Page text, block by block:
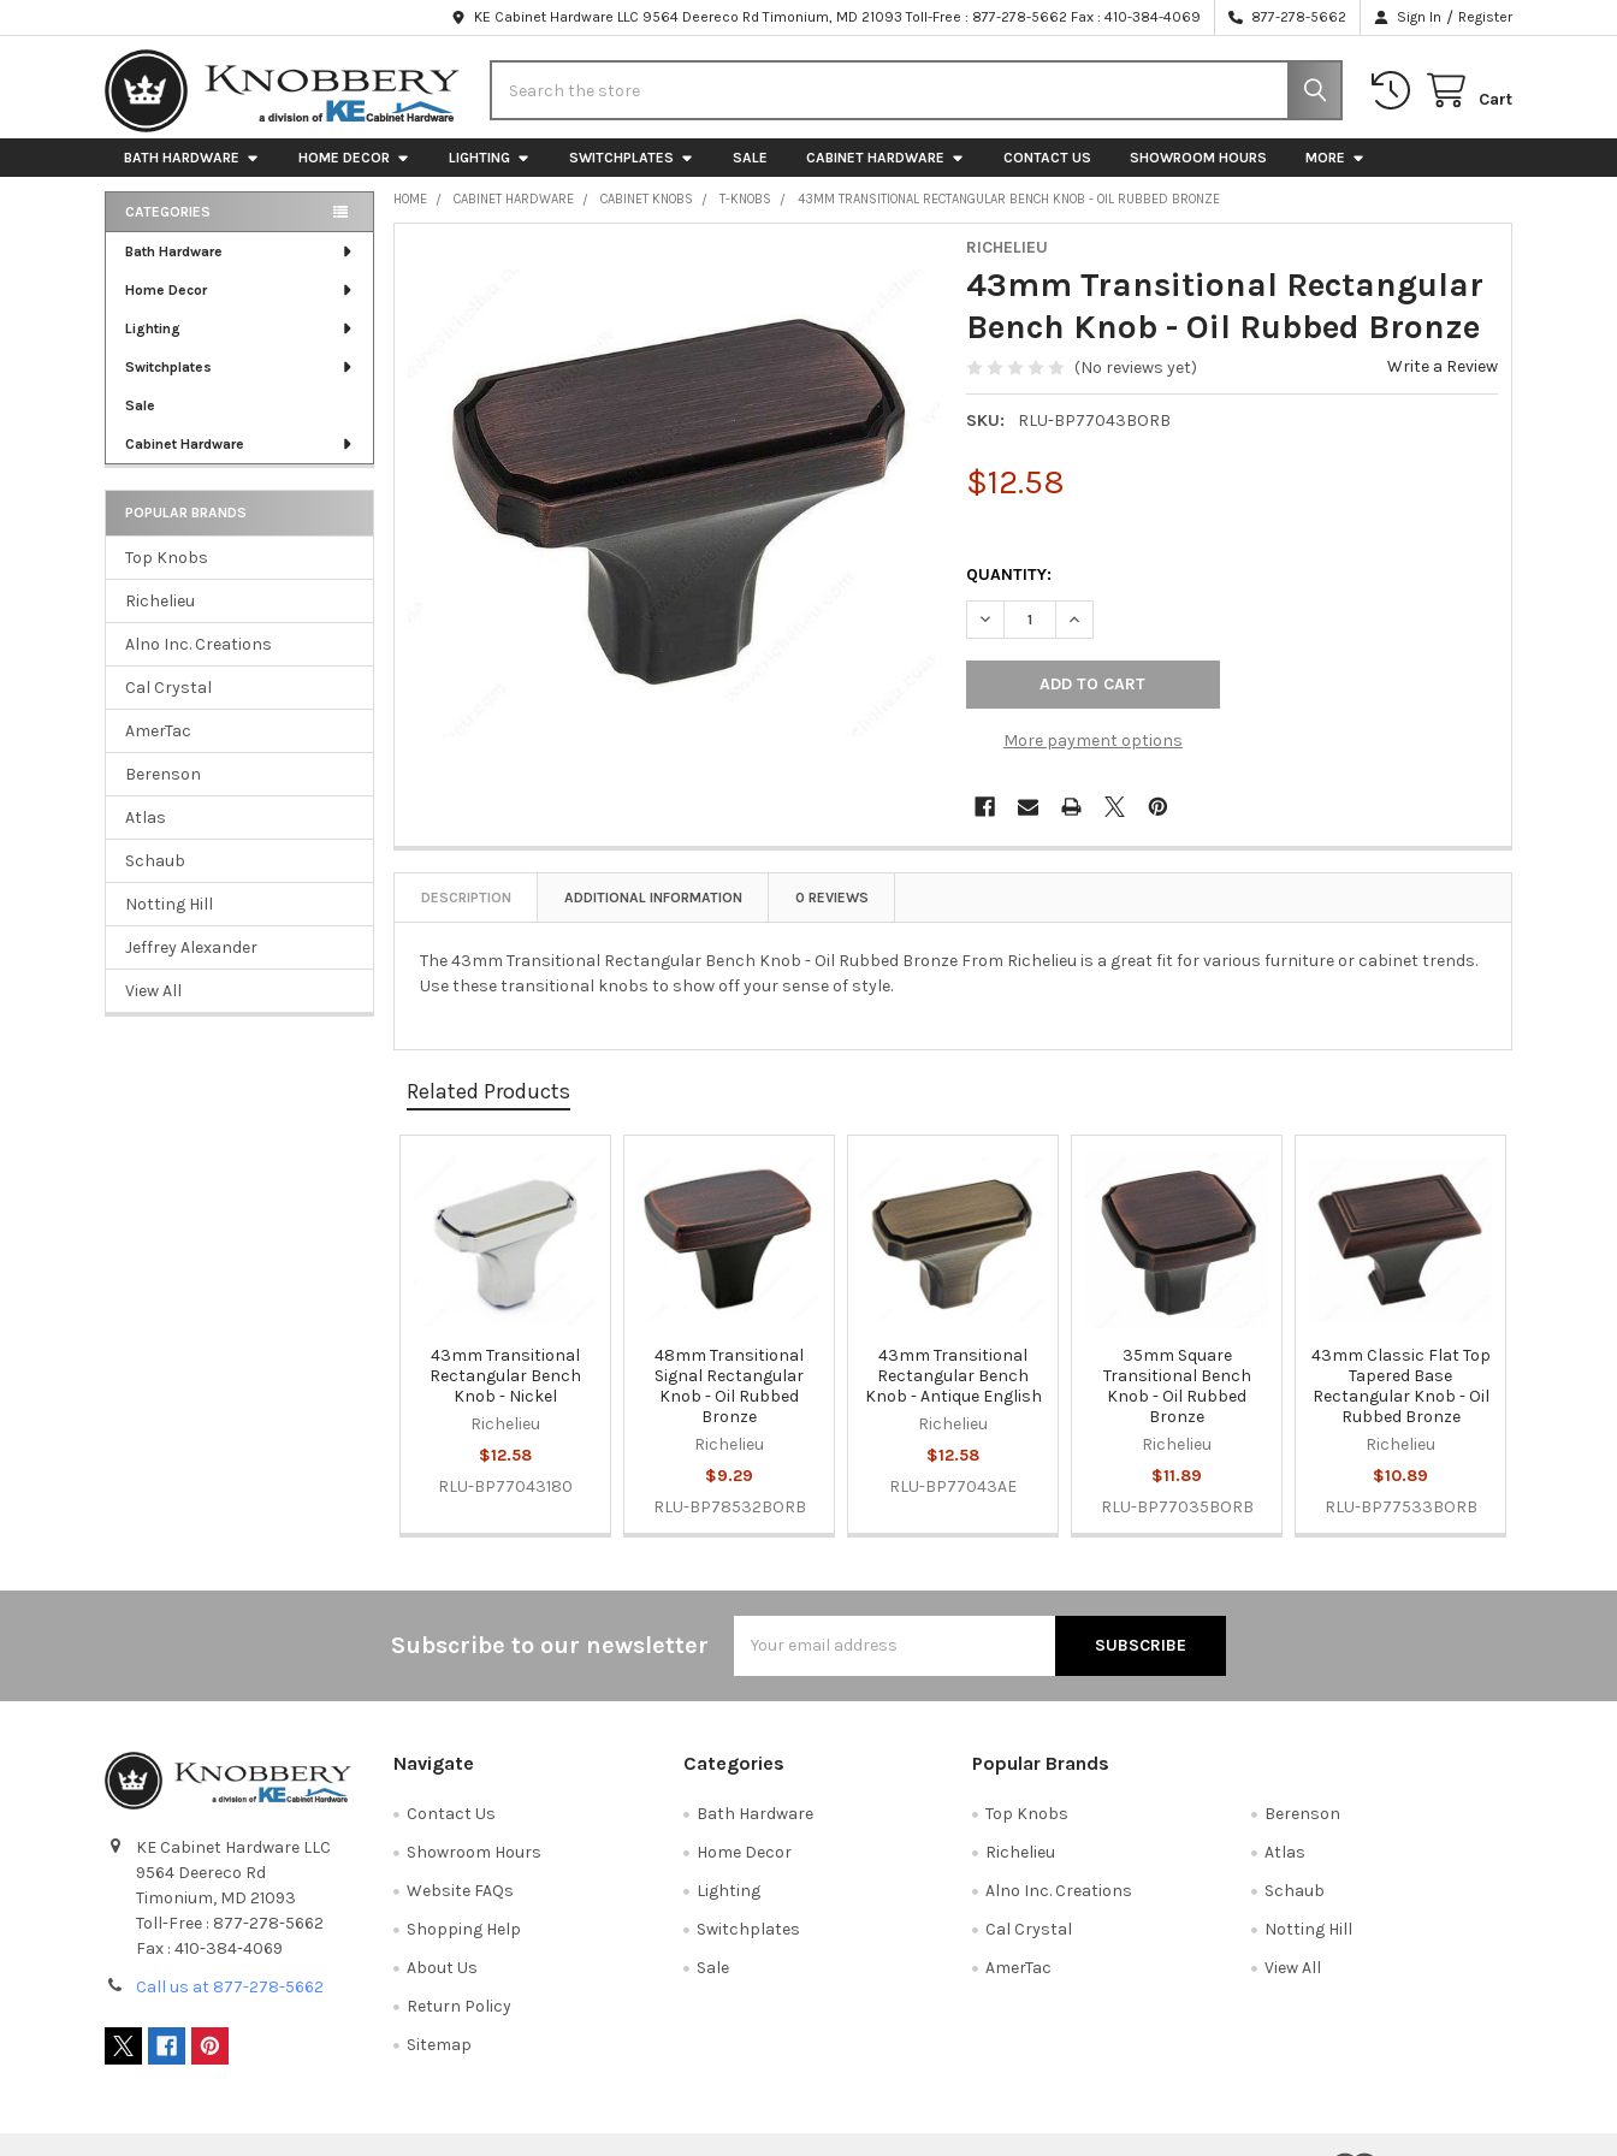
KE Cabinet Hardware LLC 9564 Deereco Rd Timonium, MD 21093 Toll-Free : 877-278-5662 Fax : 410-384-4069 877-278-5662 Sign In / Register
Cart
BATH HARDWARE HOME DECOR LIGHTING SWITCHPLATES SALE CABINET HARDWARE CONTACT US SHOWROOM HOURS MORE
Sidebar
CATEGORIES
Bath Hardware
Home Decor
Lighting
Switchplates
Sale
Cabinet Hardware
POPULAR BRANDS
Top Knobs
Richelieu
Alno Inc. Creations
Cal Crystal
AmerTac
Berenson
Atlas
Schaub
Notting Hill
Jeffrey Alexander
View All
HOME CABINET HARDWARE CABINET KNOBS T-KNOBS 43MM TRANSITIONAL RECTANGULAR BENCH KNOB - OIL RUBBED BRONZE
RICHELIEU
43mm Transitional Rectangular
Bench Knob - Oil Rubbed Bronze
(No reviews yet) Write a Review
SKU: RLU-BP77043BORB
$12.58
QUANTITY:
DECREASE QUANTITY OF 43MM TRANSITIONAL RECTANGULAR BENCH KNOB -
INCREASE QUANTITY OF 43MM TRANSITIONAL RECTANGULAR
More payment options
ADD
SELECTED
TO CART
DESCRIPTION ADDITIONAL INFORMATION 0 REVIEWS
The 43mm Transitional Rectangular Bench Knob - Oil Rubbed Bronze From Richelieu is a great fit for various furniture or cabinet trends.
Use these transitional knobs to show off your sense of style.
Related Products
Products
43mm Transitional
Rectangular Bench
Knob - Nickel
Richelieu
$12.58
RLU-BP77043180
48mm Transitional
Signal Rectangular
Knob - Oil Rubbed
Bronze
Richelieu
$9.29
RLU-BP78532BORB
43mm Transitional
Rectangular Bench
Knob - Antique English
Richelieu
$12.58
RLU-BP77043AE
35mm Square
Transitional Bench
Knob - Oil Rubbed
Bronze
Richelieu
$11.89
RLU-BP77035BORB
43mm Classic Flat Top
Tapered Base
Rectangular Knob - Oil
Rubbed Bronze
Richelieu
$10.89
RLU-BP77533BORB
Subscribe to our newsletter
Address
KE Cabinet Hardware LLC
9564 Deereco Rd
Timonium, MD 21093
Toll-Free : 877-278-5662
Fax : 410-384-4069
Call us at 877-278-5662
Navigate
Contact Us
Showroom Hours
Website FAQs
Shopping Help
About Us
Return Policy
Sitemap
Categories
Bath Hardware
Home Decor
Lighting
Switchplates
Sale
Popular Brands
Top Knobs
Richelieu
Alno Inc. Creations
Cal Crystal
AmerTac
Berenson
Atlas
Schaub
Notting Hill
View All